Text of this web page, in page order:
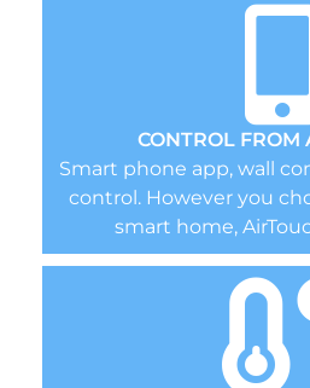
CONTROL FROM
Smart phone app, wall
control. However you
smart home,